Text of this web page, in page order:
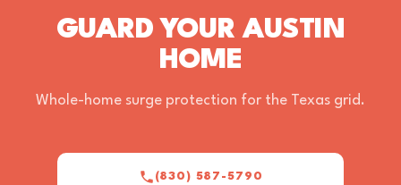
GUARD YOUR AUSTIN
HOME
Whole-home surge protection for the Texas grid.
(830) 587-5790